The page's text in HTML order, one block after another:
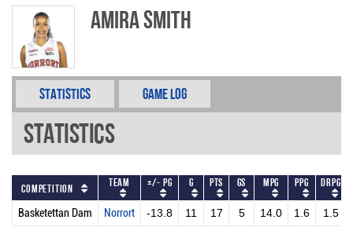
Amira Smith
Statistics Game Log
Statistics
Competition Team +/- PG G PTS GS MPG PPG DRPG
Basketettan Dam Norrort -13.8 11 17 5 14.0 1.6 1.5